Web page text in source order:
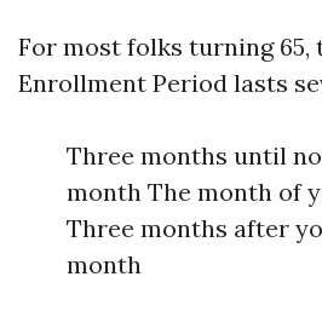
For most folks turning
Enrollment Period lasts
Three months until
month The month of
Three months after
month